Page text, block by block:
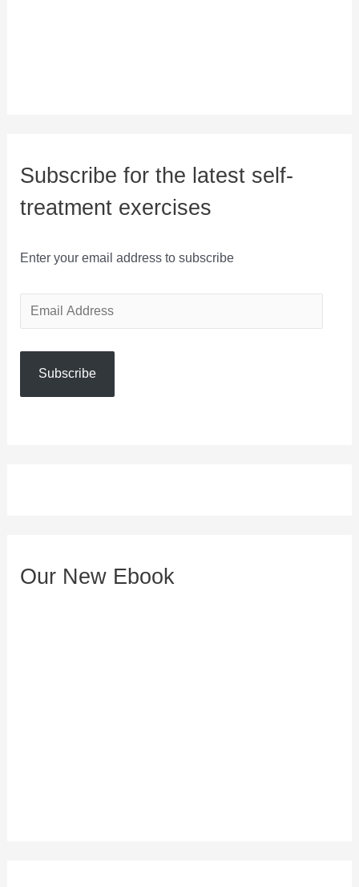
Subscribe for the latest self-
treatment exercises
Enter your email address to subscribe
m
a
s
Subscribe
Our New Ebook